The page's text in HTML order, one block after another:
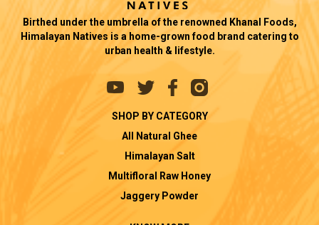
Birthed under the umbrella of the renowned Khanal Foods,
Himalayan Natives is a home-grown food brand catering to
urban health & lifestyle.
SHOP BY CATEGORY
All Natural Ghee
Himalayan Salt
Multifloral Raw Honey
Jaggery Powder